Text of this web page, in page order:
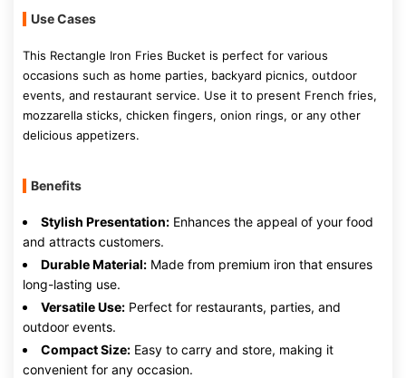
Use Cases
This Rectangle Iron Fries Bucket is perfect for various
occasions such as home parties, backyard picnics, outdoor
events, and restaurant service. Use it to present French fries,
mozzarella sticks, chicken fingers, onion rings, or any other
delicious appetizers.
Benefits
Stylish Presentation: Enhances the appeal of your food
and attracts customers.
Durable Material: Made from premium iron that ensures
long-lasting use.
Versatile Use: Perfect for restaurants, parties, and
outdoor events.
Compact Size: Easy to carry and store, making it
convenient for any occasion.